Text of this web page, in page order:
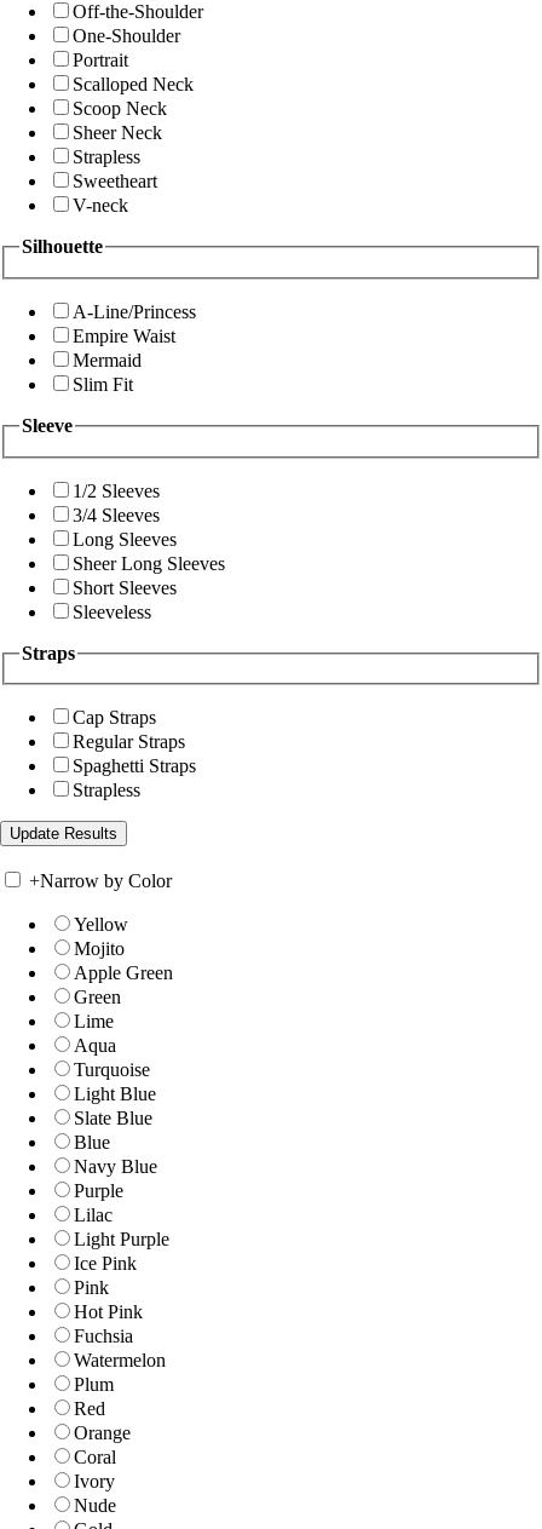
Off-the-Shoulder
One-Shoulder
Portrait
Scalloped Neck
Scoop Neck
Sheer Neck
Strapless
Sweetheart
V-neck
Silhouette
A-Line/Princess
Empire Waist
Mermaid
Slim Fit
Sleeve
1/2 Sleeves
3/4 Sleeves
Long Sleeves
Sheer Long Sleeves
Short Sleeves
Sleeveless
Straps
Cap Straps
Regular Straps
Spaghetti Straps
Strapless
+Narrow by Color
Yellow
Mojito
Apple Green
Green
Lime
Aqua
Turquoise
Light Blue
Slate Blue
Blue
Navy Blue
Purple
Lilac
Light Purple
Ice Pink
Pink
Hot Pink
Fuchsia
Watermelon
Plum
Red
Orange
Coral
Ivory
Nude